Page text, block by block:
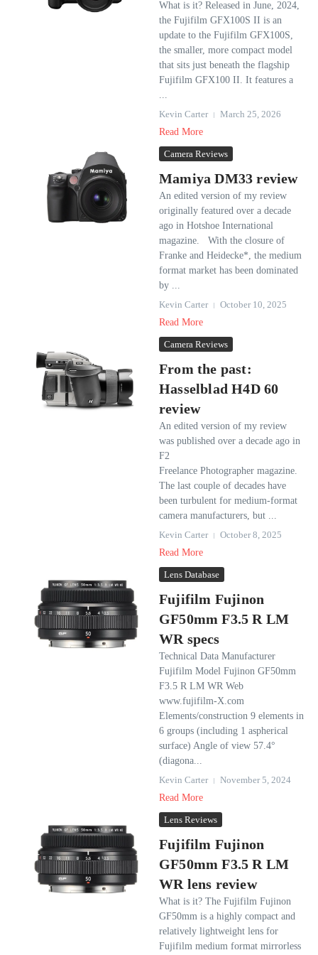
What is it? Released in June, 2024,
the Fujifilm GFX100S II is an
update to the Fujifilm GFX100S,
the smaller, more compact model
that sits just beneath the flagship
Fujifilm GFX100 II. It features a
...
Kevin Carter
March 25, 2026
Read More
Camera Reviews
Mamiya DM33 review
An edited version of my review
originally featured over a decade
ago in Hotshoe International
magazine. With the closure of
Franke and Heidecke*, the medium
format market has been dominated
by ...
Kevin Carter
October 10, 2025
Read More
Camera Reviews
From the past:
Hasselblad H4D 60
review
An edited version of my review
was published over a decade ago in
F2
Freelance Photographer magazine.
The last couple of decades have
been turbulent for medium-format
camera manufacturers, but ...
Kevin Carter
October 8, 2025
Read More
Lens Database
Fujifilm Fujinon
GF50mm F3.5 R LM
WR specs
Technical Data Manufacturer
Fujifilm Model Fujinon GF50mm
F3.5 R LM WR Web
www.fujifilm-X.com
Elements/construction 9 elements in
6 groups (including 1 aspherical
surface) Angle of view 57.4°
(diagona...
Kevin Carter
November 5, 2024
Read More
Lens Reviews
Fujifilm Fujinon
GF50mm F3.5 R LM
WR lens review
What is it? The Fujifilm Fujinon
GF50mm is a highly compact and
relatively lightweight lens for
Fujifilm medium format mirrorless